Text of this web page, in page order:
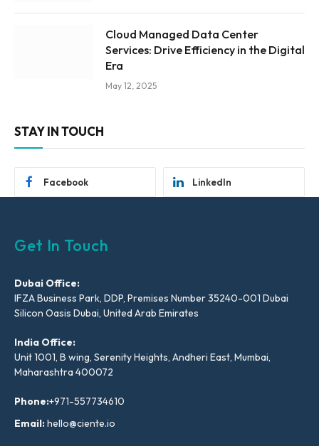
Cloud Managed Data Center
Services: Drive Efficiency in the Digital
Era
May 12, 2025
STAY IN TOUCH
Facebook LinkedIn
Get In Touch
Dubai Office:
IFZA Business Park, DDP, Premises Number 35240-001 Dubai
Silicon Oasis Dubai, United Arab Emirates
India Office:
Unit 1001, B wing, Serenity Heights, Andheri East, Mumbai,
Maharashtra 400072
Phone:+971-557734610
Email:hello@ciente.io